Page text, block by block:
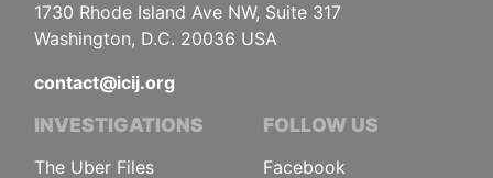
1730 Rhode Island Ave NW, Suite 317
Washington, D.C. 20036 USA
contact@icij.org
INVESTIGATIONS
The Uber Files
FOLLOW US
Facebook